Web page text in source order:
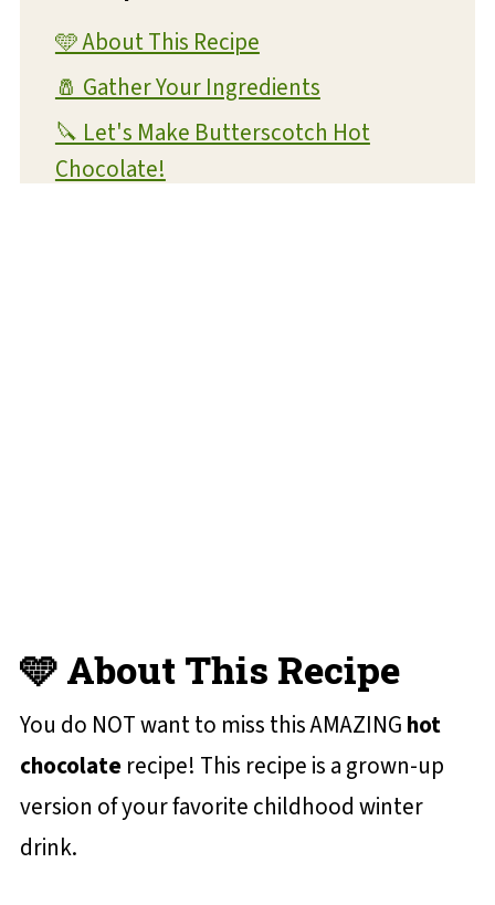
🩵 About This Recipe
🧂 Gather Your Ingredients
🔪 Let's Make Butterscotch Hot
Chocolate!
🩵 About This Recipe
You do NOT want to miss this AMAZING hot
chocolaterecipe! This recipe is a grown-up
version of your favorite childhood winter
drink.